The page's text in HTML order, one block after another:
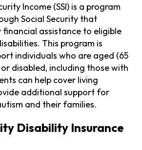
Income (SSI) is a program
Social Security that
financial assistance to eligible
This program is
individuals who are aged (65
disabled, including those with
can help cover living
additional support for
and their families.
Disability Insurance